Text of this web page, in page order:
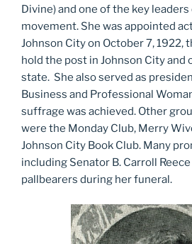
Divine) and one of the key
movement. She was appointed
Johnson City on October 7, 1922,
hold the post in Johnson City and
state. She also served as
Business and Professional
suffrage was achieved. Other
were the Monday Club, Merry
Johnson City Book Club. Many
including Senator B. Carroll
pallbearers during her funeral.